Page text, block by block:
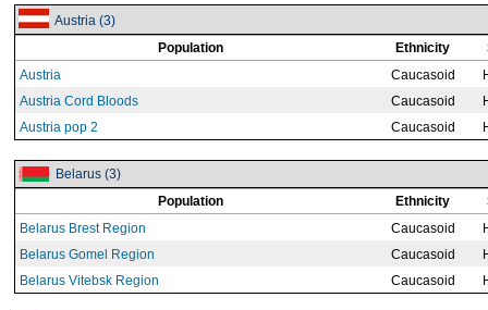
Austria (3)
Population
Ethnicity
Austria
Caucasoid
Austria Cord Bloods
Caucasoid
Austria pop 2
Caucasoid
Belarus (3)
Population
Ethnicity
Belarus Brest Region
Caucasoid
Belarus Gomel Region
Caucasoid
Belarus Vitebsk Region
Caucasoid